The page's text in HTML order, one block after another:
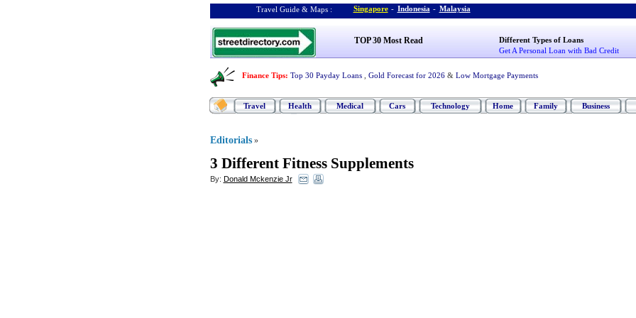
Travel Guide & Maps : Singapore - Indonesia - Malaysia
TOP 30 Most Read
Different Types of Loans
Get A Personal Loan with Bad Credit
Finance Tips: Top 30 Payday Loans Gold Forecast for 2026 & Low Mortgage Payments
Travel Health Medical Cars Technology Home Family Business
Editorials »
3 Different Fitness Supplements
By: Donald Mckenzie Jr